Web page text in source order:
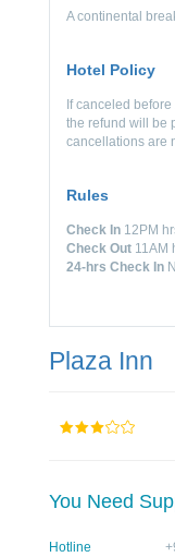
A continental
Hotel Policy
If canceled
the refund will be
cancellations are
Rules
Check In 12PM
Check Out 11AM
24-hrs Check In
Plaza Inn
You Need
Hotline